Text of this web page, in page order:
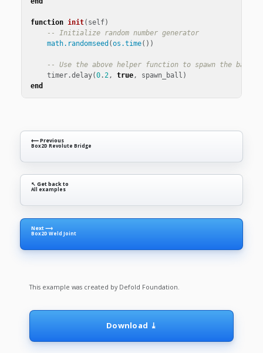
function init( self)
-- Initialize random number generator
math.randomseed (os.time())
-- Use the above helper function to spawn the ball
timer .delay(0 .2, true, spawn_ball )
end
⟵ Previous
Box2D Revolute Bridge
↖ Get back to
All examples
Next ⟶
Box2D Weld Joint
This example was created by Defold Foundation.
Download ⤓